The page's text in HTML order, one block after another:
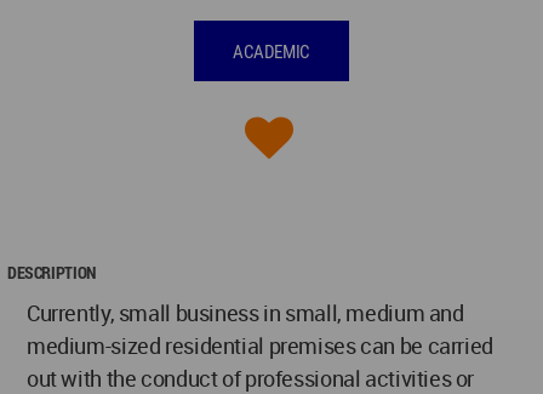
ACADEMIC
DESCRIPTION
Currently, small business in small, medium and
medium-sized residential premises can be carried
out with the conduct of professional activities or